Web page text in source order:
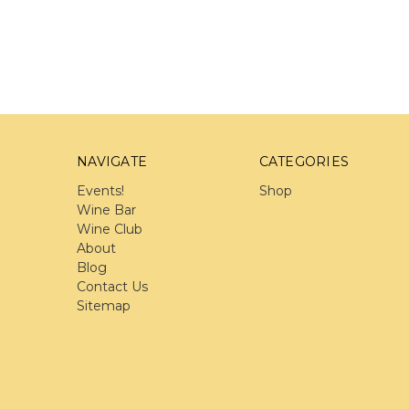
NAVIGATE
Events!
Wine Bar
Wine Club
About
Blog
Contact Us
Sitemap
CATEGORIES
Shop